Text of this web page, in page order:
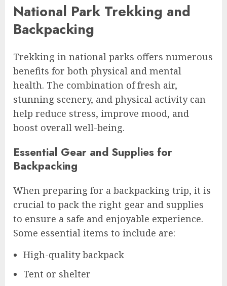
National Park Trekking and
Backpacking
Trekking in national parks offers numerous
benefits for both physical and mental
health. The combination of fresh air,
stunning scenery, and physical activity can
help reduce stress, improve mood, and
boost overall well-being.
Essential Gear and Supplies for
Backpacking
When preparing for a backpacking trip, it is
crucial to pack the right gear and supplies
to ensure a safe and enjoyable experience.
Some essential items to include are:
High-quality backpack
Tent or shelter